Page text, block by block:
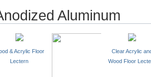
Aluminum
& Acrylic Floor
Lectern
Clear Acrylic
Wood Floor